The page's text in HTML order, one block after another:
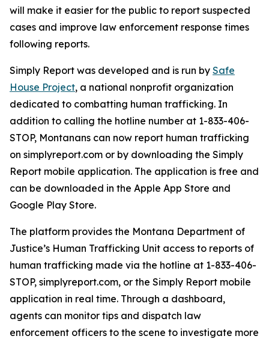
will make it easier for the public to report suspected
cases and improve law enforcement response times
following reports.
Simply Report was developed and is run by Safe
House Project, a national nonprofit organization
dedicated to combatting human trafficking. In
addition to calling the hotline number at 1-833-406-
STOP, Montanans can now report human trafficking
on simplyreport.com or by downloading the Simply
Report mobile application. The application is free and
can be downloaded in the Apple App Store and
Google Play Store.
The platform provides the Montana Department of
Justice’s Human Trafficking Unit access to reports of
human trafficking made via the hotline at 1-833-406-
STOP, simplyreport.com, or the Simply Report mobile
application in real time. Through a dashboard,
agents can monitor tips and dispatch law
enforcement officers to the scene to investigate more